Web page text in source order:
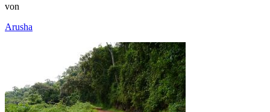
von
Arusha